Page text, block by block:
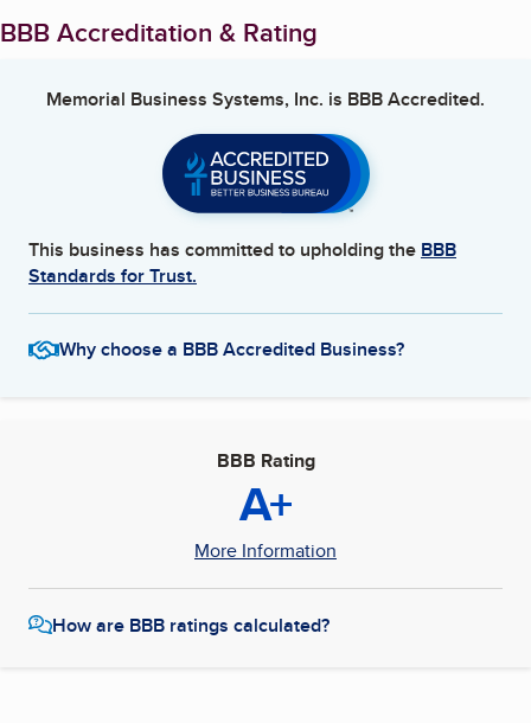
BBB Accreditation & Rating
Memorial Business Systems, Inc. is BBB Accredited.
This business has committed to upholding the BBB
Standards for Trust.
Why choose a BBB Accredited Business?
BBB Rating
A+
More Information
How are BBB ratings calculated?